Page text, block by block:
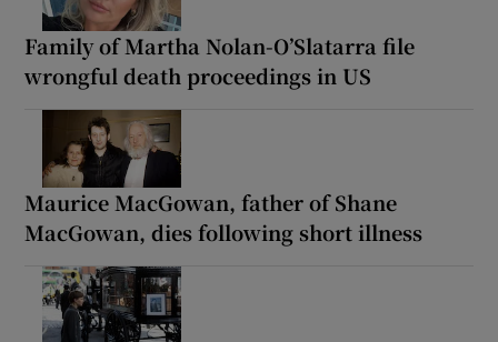
Family of Martha Nolan-O’Slatarra file
wrongful death proceedings in US
Maurice MacGowan, father of Shane
MacGowan, dies following short illness